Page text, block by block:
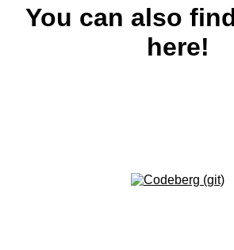
You can also
here!